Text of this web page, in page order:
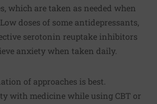
which are taken as needed when
doses of some antidepressants,
serotonin reuptake inhibitors
anxiety when taken daily.
of approaches is best.
with medicine while using CBT or